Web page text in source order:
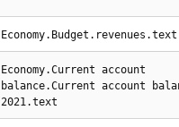
Economy.Budget.revenues.text
Economy.Current account
balance.Current account
2021.text